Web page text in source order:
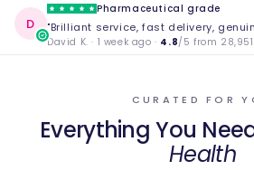
S
Life changing
Sarah M. · 3 weeks ago ·4.8 /5 from
CURATED FOR
Everything You
Health